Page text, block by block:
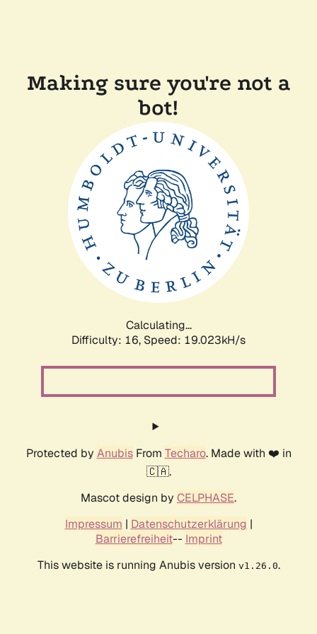
Making sure you're not a
bot!
Calculating...
Difficulty: 16, Speed: 19.023kH/s
Protected by AnubisFrom Techaro. Made with ❤️ in
🇨🇦.
Mascot design by CELPHASE.
Impressum | Datenschutzerklärung |
Barrierefreiheit-- Imprint
This website is running Anubis version v1.26.0.